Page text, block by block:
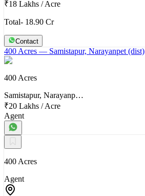
₹18 Lakhs /Acre
Total- 18.90 Cr
Contact
400 Acres — Samistapur, Narayanpet (dist)
400 Acres
Samistapur, Narayanp…
₹20 Lakhs /Acre
Agent
400 Acres
Agent